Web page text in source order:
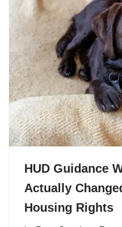
HUD Guidance
Actually
Housing Rights